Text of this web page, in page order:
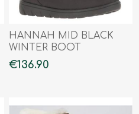
HANNAH MID BLACK
WINTER BOOT
€136.90